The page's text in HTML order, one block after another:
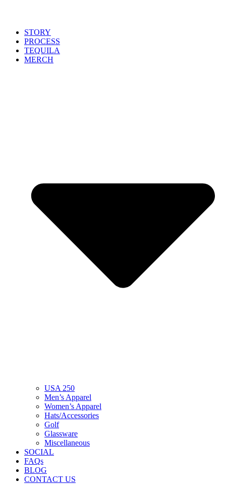
STORY
PROCESS
TEQUILA
MERCH
USA 250
Men’s Apparel
Women’s Apparel
Hats/Accessories
Golf
Glassware
Miscellaneous
SOCIAL
FAQs
BLOG
CONTACT US